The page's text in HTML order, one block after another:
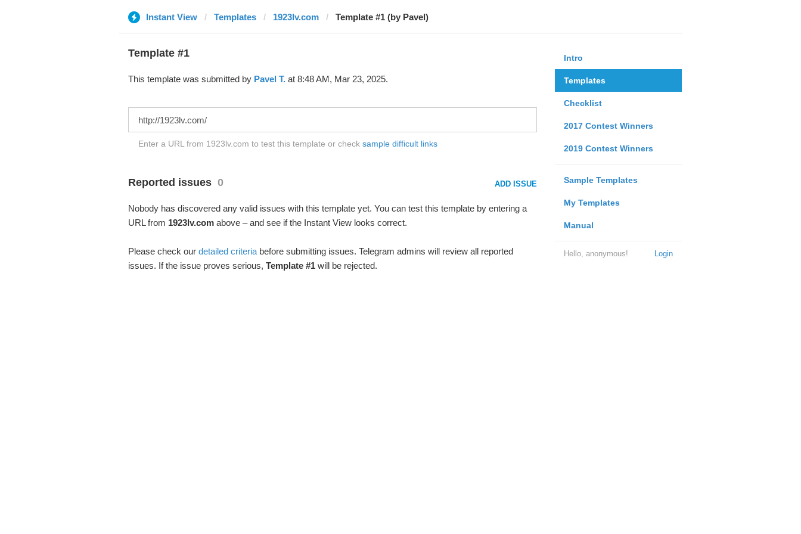
Instant View Templates 1923lv.com Template #1 (by Pavel)
Intro
Templates
Checklist
2017 Contest Winners
2019 Contest Winners
Sample Templates
My Templates
Manual
Login
Hello, anonymous!
Template #1
This template was submitted by Pavel T.at 8:48 AM, Mar 23, 2025.
Enter a URL from 1923lv.com to test this template or check sample difficult links
Reported issues 0 ADD ISSUE
Nobody has discovered any valid issues with this template yet. You can test this template by entering a
URL from 1923lv.comabove – and see if the Instant View looks correct.
Please check our detailed criteriabefore submitting issues. Telegram admins will review all reported
issues. If the issue proves serious, Template #1will be rejected.